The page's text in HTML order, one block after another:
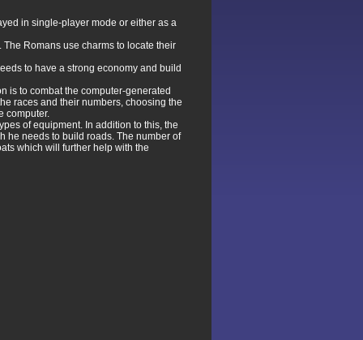
in single-player mode or either as a
Romans use charms to locate their
to have a strong economy and build
is to combat the computer-generated
races and their numbers, choosing the
computer.
of equipment. In addition to this, the
he needs to build roads. The number of
which will further help with the